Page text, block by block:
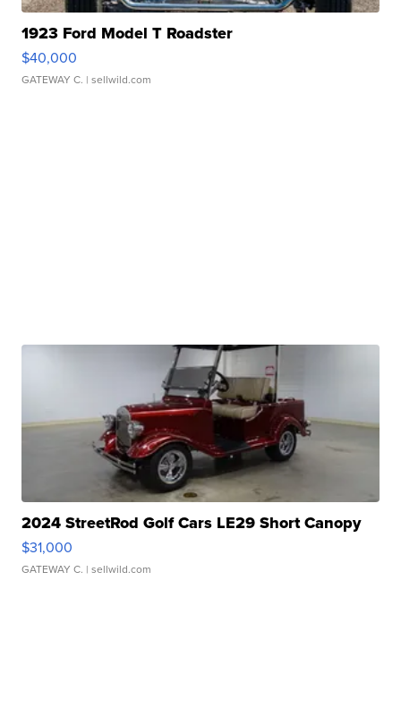
1923 Ford Model T Roadster
$40,000
GATEWAY C. | sellwild.com
2024 StreetRod Golf Cars LE29 Short Canopy
$31,000
GATEWAY C. | sellwild.com